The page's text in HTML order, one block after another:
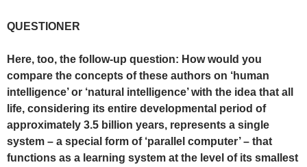
QUESTIONER
Here, too, the follow-up question: How would you
compare the concepts of these authors on ‘human
intelligence’ or ‘natural intelligence’ with the idea that all
life, considering its entire developmental period of
approximately 3.5 billion years, represents a single
system – a special form of ‘parallel computer’ – that
functions as a learning system at the level of its smallest